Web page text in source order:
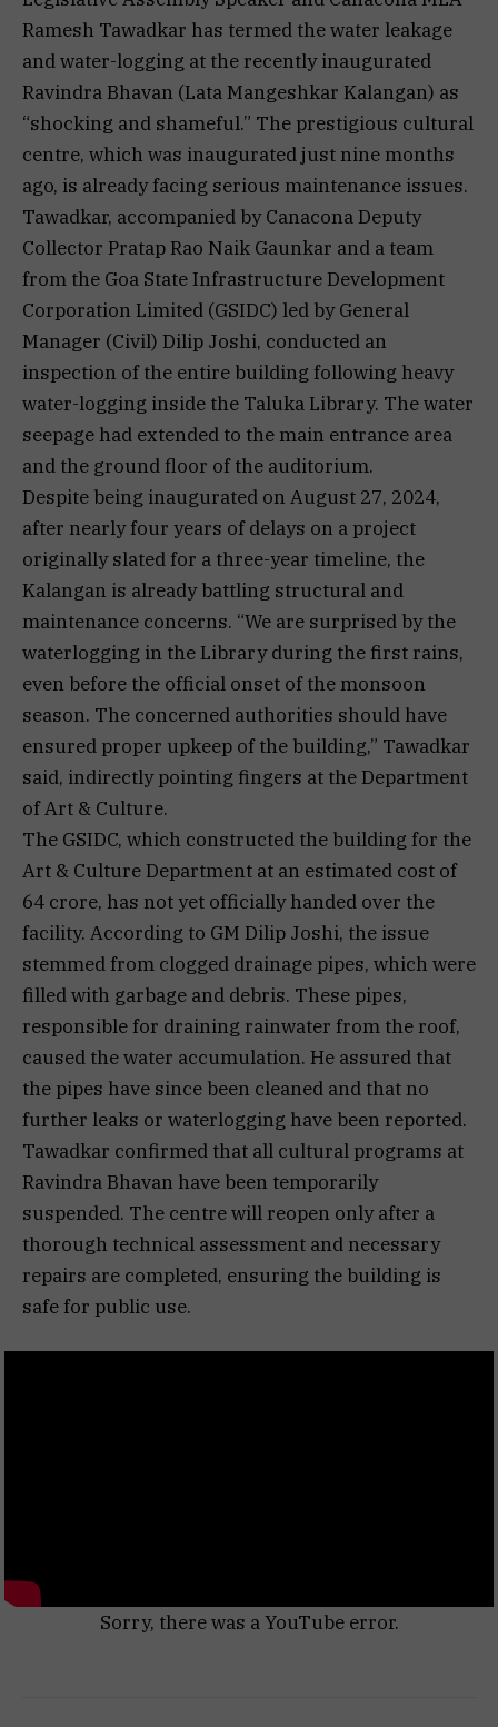
Ramesh Tawadkar has termed the water leakage
and water-logging at the recently inaugurated
Ravindra Bhavan (Lata Mangeshkar Kalangan) as
“shocking and shameful.” The prestigious cultural
centre, which was inaugurated just nine months
ago, is already facing serious maintenance issues.
Tawadkar, accompanied by Canacona Deputy
Collector Pratap Rao Naik Gaunkar and a team
from the Goa State Infrastructure Development
Corporation Limited (GSIDC) led by General
Manager (Civil) Dilip Joshi, conducted an
inspection of the entire building following heavy
water-logging inside the Taluka Library. The water
seepage had extended to the main entrance area
and the ground floor of the auditorium.
Despite being inaugurated on August 27, 2024,
after nearly four years of delays on a project
originally slated for a three-year timeline, the
Kalangan is already battling structural and
maintenance concerns. “We are surprised by the
waterlogging in the Library during the first rains,
even before the official onset of the monsoon
season. The concerned authorities should have
ensured proper upkeep of the building,” Tawadkar
said, indirectly pointing fingers at the Department
of Art & Culture.
The GSIDC, which constructed the building for the
Art & Culture Department at an estimated cost of
₹64 crore, has not yet officially handed over the
facility. According to GM Dilip Joshi, the issue
stemmed from clogged drainage pipes, which were
filled with garbage and debris. These pipes,
responsible for draining rainwater from the roof,
caused the water accumulation. He assured that
the pipes have since been cleaned and that no
further leaks or waterlogging have been reported.
Tawadkar confirmed that all cultural programs at
Ravindra Bhavan have been temporarily
suspended. The centre will reopen only after a
thorough technical assessment and necessary
repairs are completed, ensuring the building is
safe for public use.
Sorry, there was a YouTube error.